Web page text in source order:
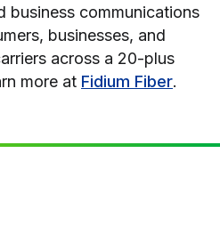
business communications
businesses, and
across a 20-plus
more at Fidium Fiber.